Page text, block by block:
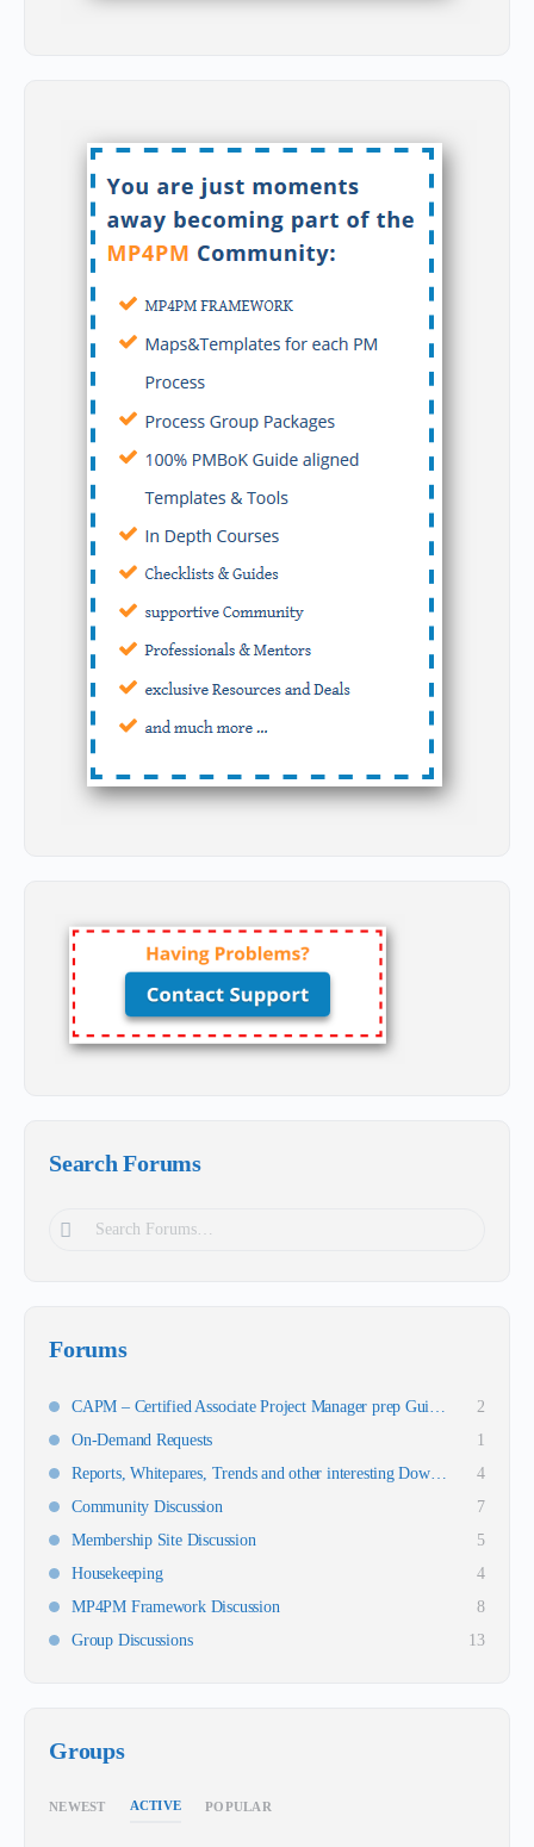
Search Forums
Search
Forums
CAPM – Certified Associate Project Manager prep Guidance
2
On-Demand Requests
1
Reports, Whitepares, Trends and other interesting Downloads
4
Community Discussion
7
Membership Site Discussion
5
Housekeeping
4
MP4PM Framework Discussion
8
Group Discussions
13
Groups
NEWEST ACTIVE POPULAR